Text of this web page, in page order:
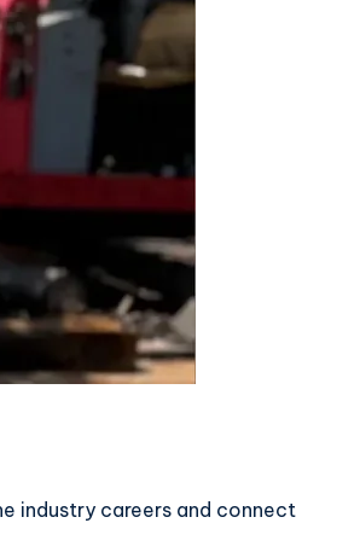
industry careers and connect